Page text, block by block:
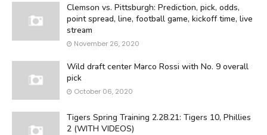
Clemson vs. Pittsburgh: Prediction, pick, odds,
point spread, line, football game, kickoff time, live
stream
November 26, 2020
Wild draft center Marco Rossi with No. 9 overall
pick
October 06, 2020
Tigers Spring Training 2.28.21: Tigers 10, Phillies
2 (WITH VIDEOS)